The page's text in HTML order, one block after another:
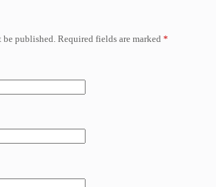
be published. Required fields are marked *